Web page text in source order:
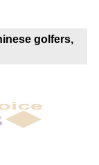
golfers,